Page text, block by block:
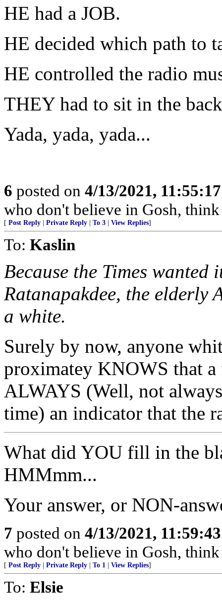
HE had a JOB.
HE decided which path to
HE controlled the radio
THEY had to sit in the
Yada, yada, yada...
6 posted on 4/13/2021,
who don't believe in Gosh,
[ Post Reply Private Reply To 3 View Replies]
To: Kaslin
Because the Times wanted
Ratanapakdee, the elderly
a white.
Surely by now, anyone
proximatey KNOWS that
ALWAYS (Well, not
time) an indicator that the
What did YOU fill in the
HMMmm...
Your answer, or NON-
7 posted on 4/13/2021,
who don't believe in Gosh,
[ Post Reply Private Reply To 1 View Replies]
To: Elsie